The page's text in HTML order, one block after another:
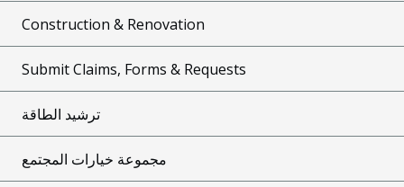
Construction & Renovation
Submit Claims, Forms & Requests
ترشيد الطاقة
مجموعة خيارات المجتمع